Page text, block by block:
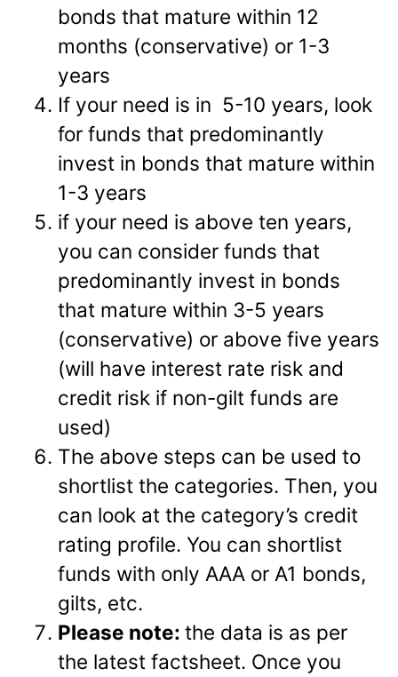
bonds that mature within 12
months (conservative) or 1-3
years
If your need is in 5-10 years, look
for funds that predominantly
invest in bonds that mature within
1-3 years
if your need is above ten years,
you can consider funds that
predominantly invest in bonds
that mature within 3-5 years
(conservative) or above five years
(will have interest rate risk and
credit risk if non-gilt funds are
used)
The above steps can be used to
shortlist the categories. Then, you
can look at the category’s credit
rating profile. You can shortlist
funds with only AAA or A1 bonds,
gilts, etc.
Please note:the data is as per
the latest factsheet. Once you